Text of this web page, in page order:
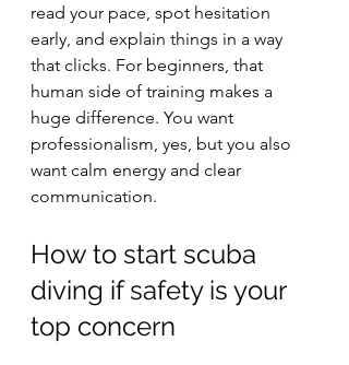
read your pace, spot hesitation
early, and explain things in a way
that clicks. For beginners, that
human side of training makes a
huge difference. You want
professionalism, yes, but you also
want calm energy and clear
communication.
How to start scuba
diving if safety is your
top concern